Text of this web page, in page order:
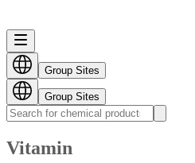
Group Sites
Group Sites
Vitamin